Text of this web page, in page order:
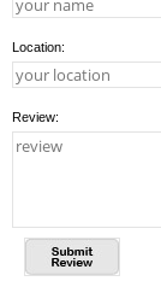
Location:
Review: